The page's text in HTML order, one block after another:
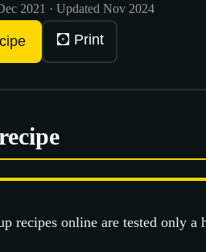
2021 · Updated Nov 2024
🖸 Print
recipes online are tested only